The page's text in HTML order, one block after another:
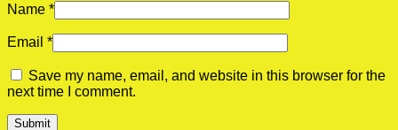
Name *
Email *
Save my name, email, and website in this browser for the
next time I comment.